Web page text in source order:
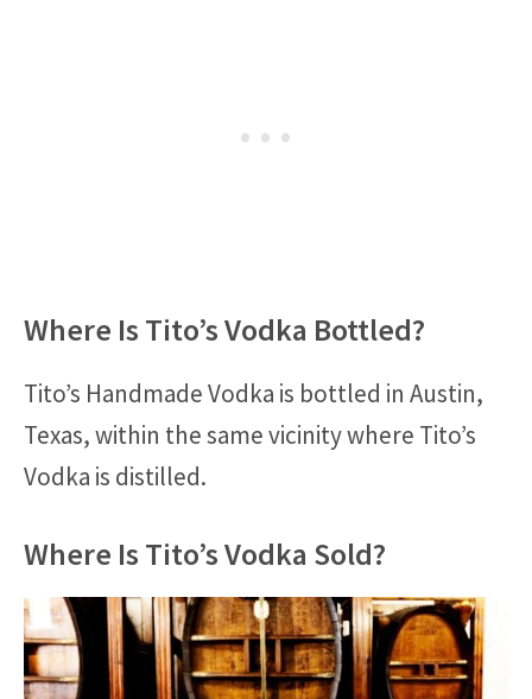
Where Is Tito’s Vodka Bottled?
Tito’s Handmade Vodka is bottled in Austin,
Texas, within the same vicinity where Tito’s
Vodka is distilled.
Where Is Tito’s Vodka Sold?